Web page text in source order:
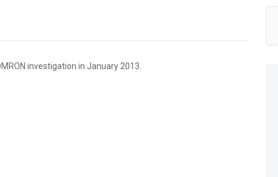
investigation in January 2013.